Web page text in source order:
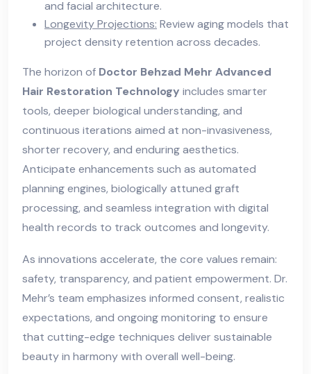
and facial architecture.
Longevity Projections: Review aging models that
project density retention across decades.
The horizon of Doctor Behzad Mehr Advanced
Hair Restoration Technology includes smarter
tools, deeper biological understanding, and
continuous iterations aimed at non-invasiveness,
shorter recovery, and enduring aesthetics.
Anticipate enhancements such as automated
planning engines, biologically attuned graft
processing, and seamless integration with digital
health records to track outcomes and longevity.
As innovations accelerate, the core values remain:
safety, transparency, and patient empowerment. Dr.
Mehr’s team emphasizes informed consent, realistic
expectations, and ongoing monitoring to ensure
that cutting-edge techniques deliver sustainable
beauty in harmony with overall well-being.